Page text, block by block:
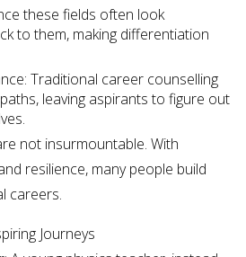
these fields often look
to them, making differentiation
Traditional career counselling
leaving aspirants to figure out
not insurmountable. With
resilience, many people build
careers.
Journeys